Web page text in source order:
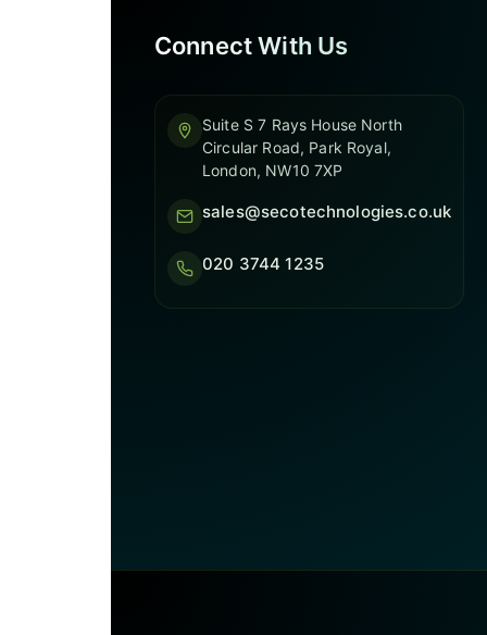
Connect With Us
Suite S 7 Rays House North
Circular Road, Park Royal,
London, NW10 7XP
sales@secotechnologies.co.uk
020 3744 1235